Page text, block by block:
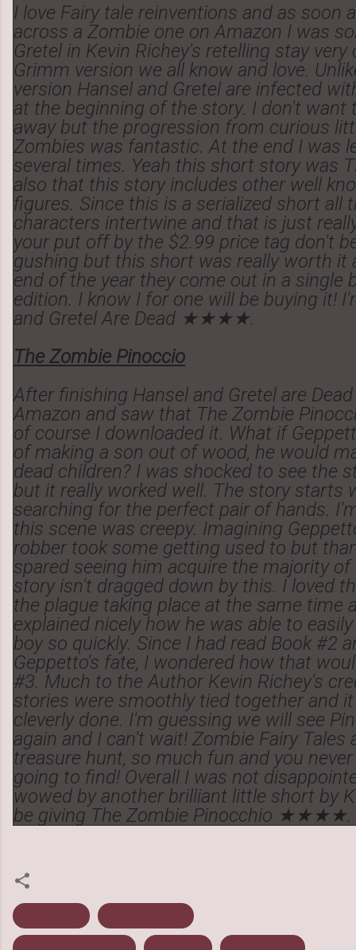
I love Fairy tale reinventions and as soon
across a Zombie one on Amazon I was
Gretel in Kevin Richey's retelling stay
Grimm version we all know and love.
version Hansel and Gretel are infected
at the beginning of the story. I don't want
away but the progression from curious
Zombies was fantastic. At the end I was
several times. Yeah this short story was
also that this story includes other well
figures. Since this is a serialized short all
characters intertwine and that is just
your put off by the $2.99 price tag don't
gushing but this short was really worth it
end of the year they come out in a single
edition. I know I for one will be buying it!
and Gretel Are Dead ★★★★.
The Zombie Pinoccio
After finishing Hansel and Gretel are
Amazon and saw that The Zombie
of course I downloaded it. What if
of making a son out of wood, he would
dead children? I was shocked to see the
but it really worked well. The story starts
searching for the perfect pair of hands.
this scene was creepy. Imagining
robber took some getting used to but
spared seeing him acquire the majority
story isn't dragged down by this. I loved
the plague taking place at the same time
explained nicely how he was able to
boy so quickly. Since I had read Book #2
Geppetto's fate, I wondered how that
#3. Much to the Author Kevin Richey's
stories were smoothly tied together and
cleverly done. I'm guessing we will see
again and I can't wait! Zombie Fairy Tales
treasure hunt, so much fun and you
going to find! Overall I was not
wowed by another brilliant little short by
be giving The Zombie Pinocchio ★★★★.